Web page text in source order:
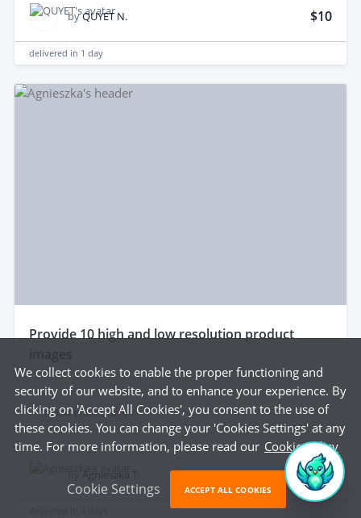
byQUYET N. $10
delivered in 1 day
provide 10 high and low resolution product
Product photography
$135
We collect cookies to enable the proper functioning and
security of our website, and to enhance your experience. By
clicking on 'Accept All Cookies', you consent to the use of
these cookies. You can change your 'Cookies Settings' at any
time. For more information, please read our Cookie Policy
Cookie Settings ACCEPT ALL COOKIES